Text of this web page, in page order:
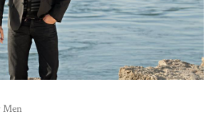
Men